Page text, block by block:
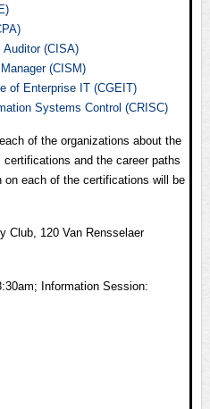
(CISA)
(CISM)
of Enterprise IT (CGEIT)
Systems Control (CRISC)
of the organizations about the
and the career paths
each of the certifications will be
Club, 120 Van Rensselaer
Information Session: